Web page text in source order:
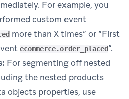
For example, you
custom event
more than X times” or “First
ecommerce.order_placed”.
For segmenting off nested
the nested products
objects properties, use